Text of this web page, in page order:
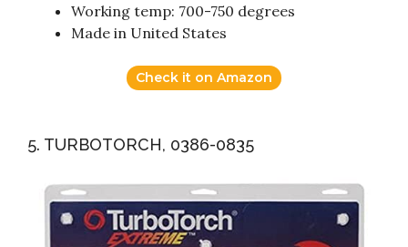
Working temp: 700-750 degrees
Made in United States
Check it on Amazon
5. TURBOTORCH, 0386-0835